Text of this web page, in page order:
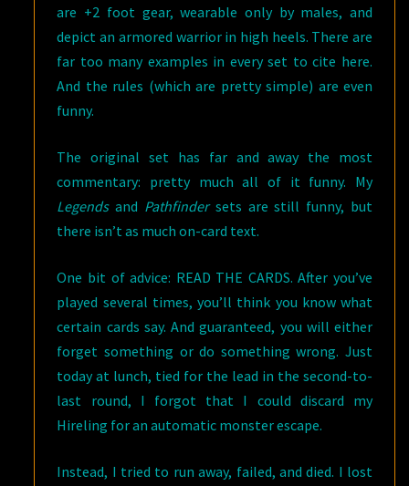
are +2 foot gear, wearable only by males, and
depict an armored warrior in high heels. There are
far too many examples in every set to cite here.
And the rules (which are pretty simple) are even
funny.
The original set has far and away the most
commentary: pretty much all of it funny. My
Legendsand Pathfindersets are still funny, but
there isn’t as much on-card text.
One bit of advice: READ THE CARDS. After you’ve
played several times, you’ll think you know what
certain cards say. And guaranteed, you will either
forget something or do something wrong. Just
today at lunch, tied for the lead in the second-to-
last round, I forgot that I could discard my
Hireling for an automatic monster escape.
Instead, I tried to run away, failed, and died. I lost